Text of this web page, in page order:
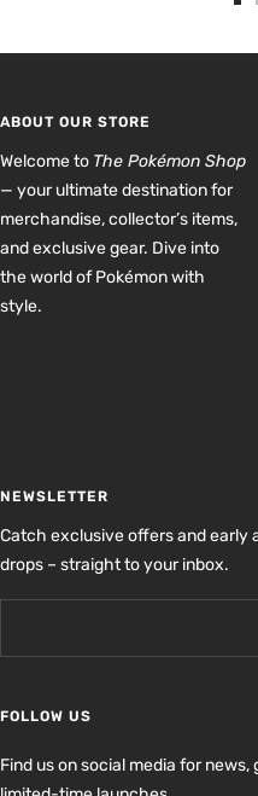
ABOUT OUR STORE
Welcome to The Pokémon Shop
— your ultimate destination for
merchandise, collector’s items,
and exclusive gear. Dive into
the world of Pokémon with
style.
NEWSLETTER
Catch exclusive offers and early
drops – straight to your inbox.
FOLLOW US
Find us on social media for